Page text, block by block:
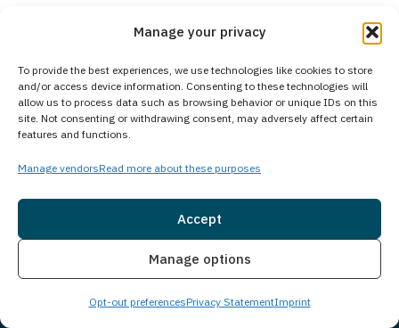
Manage your privacy
To provide the best experiences, we use technologies like cookies to store
and/or access device information. Consenting to these technologies will
allow us to process data such as browsing behavior or unique IDs on this
site. Not consenting or withdrawing consent, may adversely affect certain
features and functions.
Manage vendorsRead more about these purposes
Accept
Manage options
Opt-out preferencesPrivacy StatementImprint
The cost of treatment varies based on individual client
needs and circumstances. Insurance often covers
treatment expenses, and we work with most major
insurance providers to help maximize your benefits. We
make treatment accessible. Each person’s treatment
plan is unique, considering factors like length of stay,
level of care required, and specific services needed. To
Live Chat